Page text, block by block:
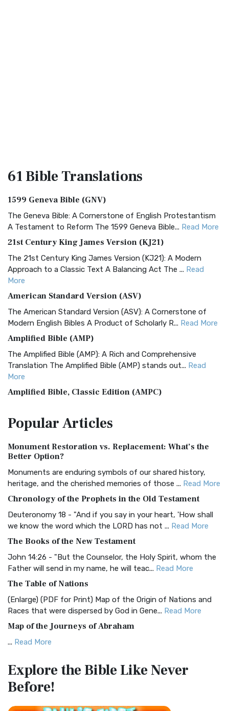
61 BibleTranslations
1599 Geneva Bible (GNV)
The Geneva Bible: A Cornerstone of English Protestantism
A Testament to Reform The 1599 Geneva Bible... Read More
21st Century King James Version (KJ21)
The 21st Century King James Version (KJ21): A Modern
Approach to a Classic Text A Balancing Act The ... Read
More
American Standard Version (ASV)
The American Standard Version (ASV): A Cornerstone of
Modern English Bibles A Product of Scholarly R... Read More
Amplified Bible (AMP)
The Amplified Bible (AMP): A Rich and Comprehensive
Translation The Amplified Bible (AMP) stands out... Read
More
Amplified Bible, Classic Edition (AMPC)
Treasure The Amplified Bible, Classic Editio...
The Authorized (King James) Version (AKJV): A Timeless
Classic The Authorized King James Version (AK...
BRG Bible (BRG)
Visual Experience The BRG Bible, an acronym...Read More
Christian Standard Bible (CSB)
and Readability The Christian Standard Bib...
Common English Bible (CEB)
Everyone The Common English Bible (CEB) is a conte...
More
Complete Jewish Bible (CJB)
The Complete Jewish Bible (CJB): A Jewish Perspective on
Scripture The Complete Jewish Bible (CJB) i...
The Contemporary English Version (CEV): A Bible for
Everyone The Contemporary English Version (CEV),...
PopularArticles
Monument Restoration vs. Replacement: What’s the
Better Option?
Monuments are enduring symbols of our shared history,
heritage, and the cherished memories of those ... Read More
Chronology of the Prophets in the Old Testament
Deuteronomy 18 - "And if you say in your heart, 'How shall
we know the word which the LORD has not ... Read More
The Books of the New Testament
John 14:26 - "But the Counselor, the Holy Spirit, whom the
Father will send in my name, he will teac... Read More
The Table of Nations
(Enlarge) (PDF for Print) Map of the Origin of Nations and
Races that were dispersed by God in Gene... Read More
Map of the Journeys of Abraham
... Read More
Egypt
(Enlarge) (PDF for Print) Map of the Route of the Hebrews
from Egypt This map shows the Exodus of t...
Explore the BibleLike Never
Before!